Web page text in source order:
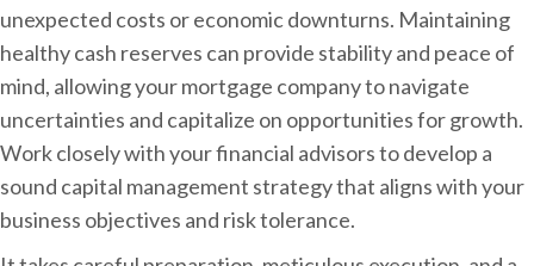
unexpected costs or economic downturns. Maintaining
healthy cash reserves can provide stability and peace of
mind, allowing your mortgage company to navigate
uncertainties and capitalize on opportunities for growth.
Work closely with your financial advisors to develop a
sound capital management strategy that aligns with your
business objectives and risk tolerance.